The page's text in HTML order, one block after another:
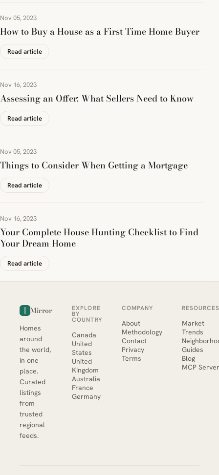
Nov 05, 2023
How to Buy a House as a First Time Home Buyer
Read article
Nov 16, 2023
Assessing an Offer: What Sellers Need to Know
Read article
Nov 05, 2023
Things to Consider When Getting a Mortgage
Read article
Nov 16, 2023
Your Complete House Hunting Checklist to Find
Your Dream Home
Read article
Mirror
Homes
around
the world,
in one
place.
Curated
listings
from
trusted
regional
feeds.
EXPLORE
BY
COUNTRY
Canada
United
States
United
Kingdom
Australia
France
Germany
COMPANY
About
Methodology
Contact
Privacy
Terms
Market
Trends
Guides
Blog
MCP Server